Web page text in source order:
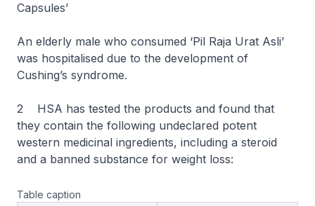
Capsules’
An elderly male who consumed ‘Pil Raja Urat Asli’
was hospitalised due to the development of
Cushing’s syndrome.
2 HSA has tested the products and found that
they contain the following undeclared potent
western medicinal ingredients, including a steroid
and a banned substance for weight loss:
Table caption